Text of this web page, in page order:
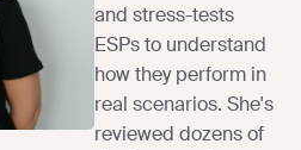
and stress-tests
ESPs to understand
how they perform in
real scenarios. She's
reviewed dozens of